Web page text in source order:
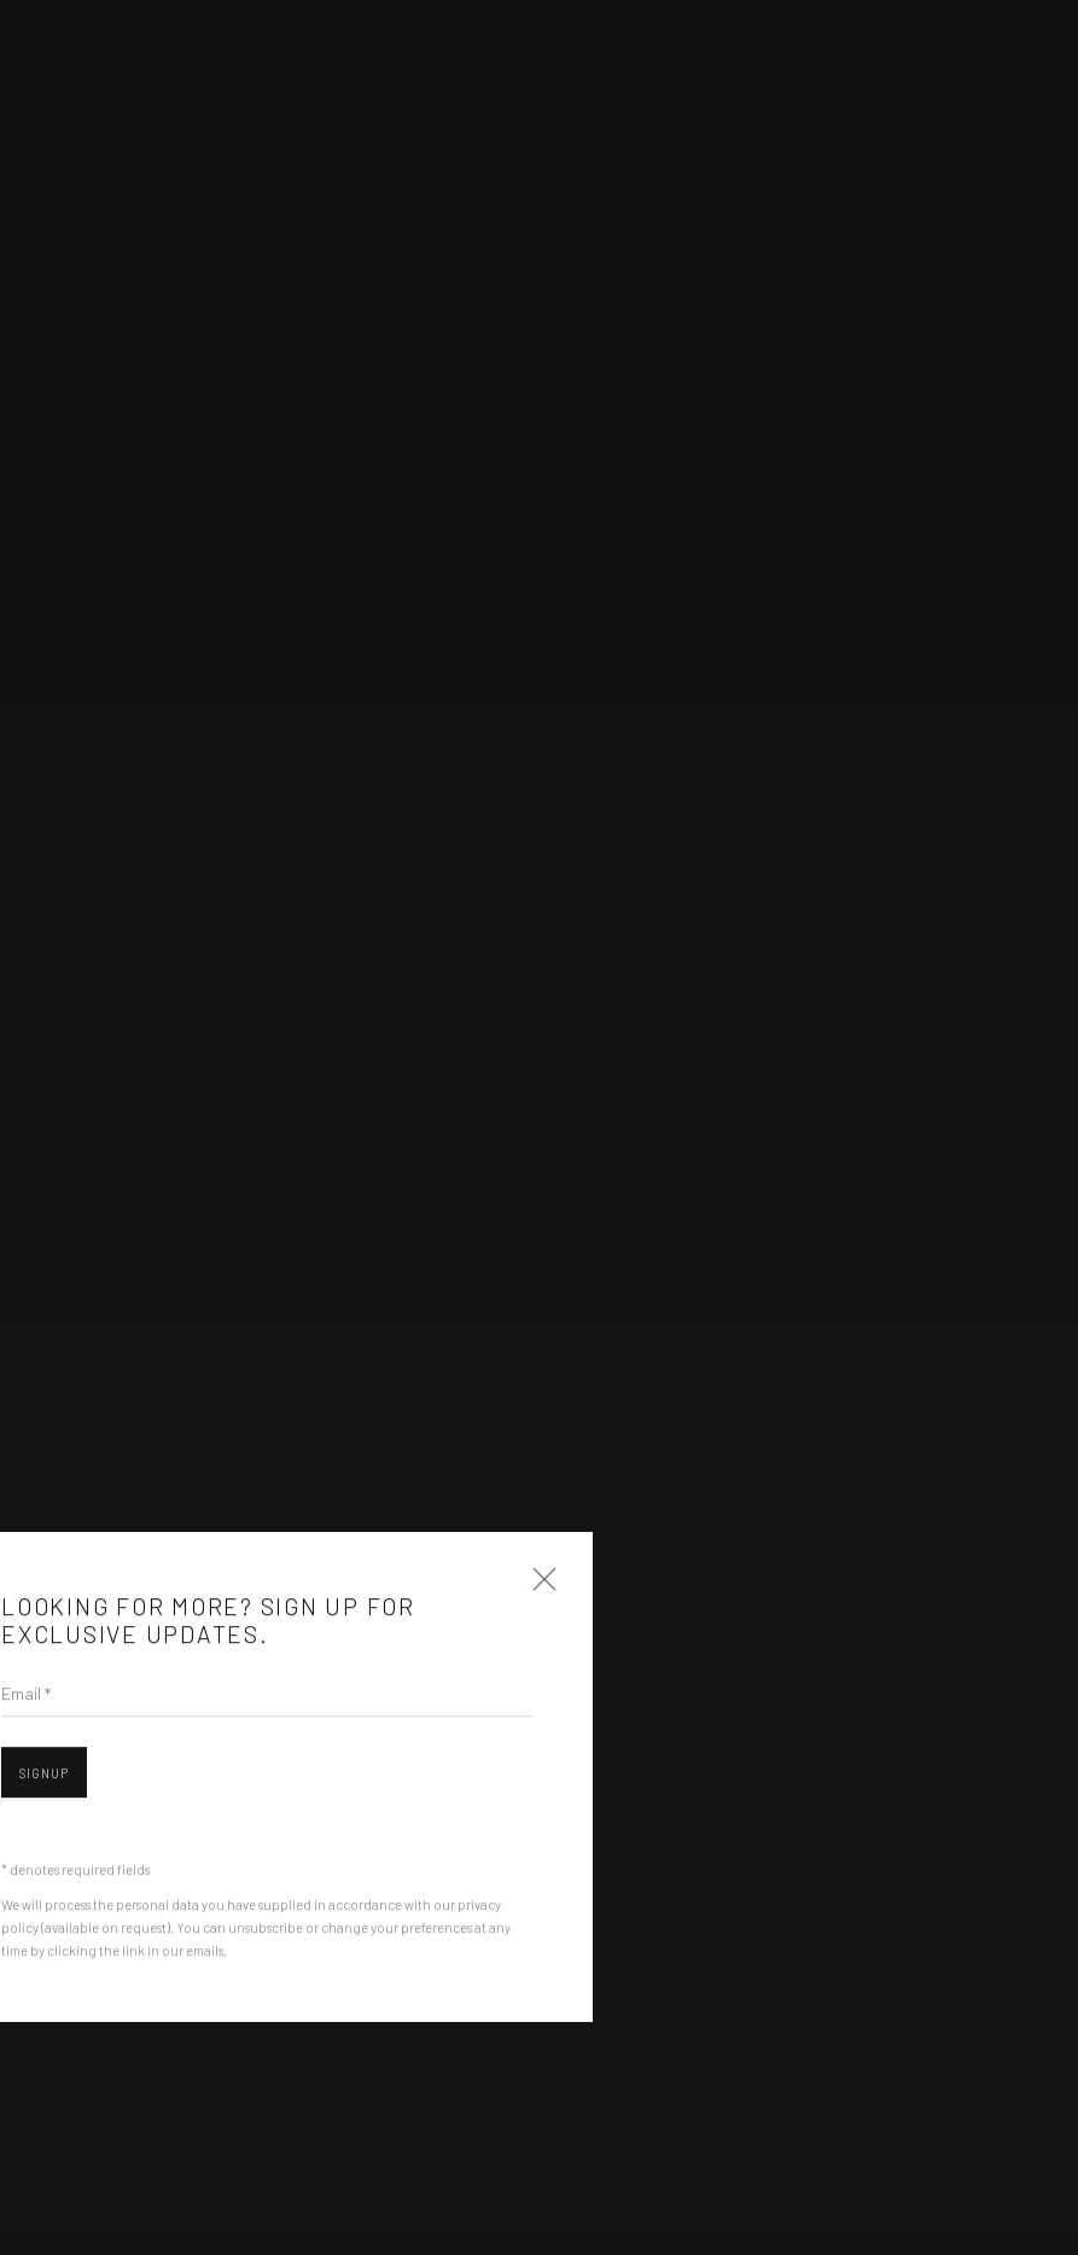
LOOKING FOR MORE? SIGN UP FOR
EXCLUSIVE UPDATES.
Email *
SIGNUP
* denotes required fields
We will process the personal data you have supplied in accordance with our privacy
policy (available on request). You can unsubscribe or change your preferences at any
time by clicking the link in our emails.